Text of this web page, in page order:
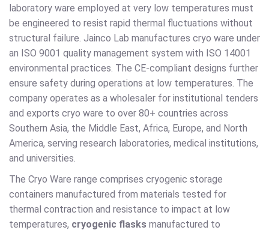
laboratory ware employed at very low temperatures must
be engineered to resist rapid thermal fluctuations without
structural failure. Jainco Lab manufactures cryo ware under
an ISO 9001 quality management system with ISO 14001
environmental practices. The CE-compliant designs further
ensure safety during operations at low temperatures. The
company operates as a wholesaler for institutional tenders
and exports cryo ware to over 80+ countries across
Southern Asia, the Middle East, Africa, Europe, and North
America, serving research laboratories, medical institutions,
and universities.
The Cryo Ware range comprises cryogenic storage
containers manufactured from materials tested for
thermal contraction and resistance to impact at low
temperatures, cryogenic flasks manufactured to